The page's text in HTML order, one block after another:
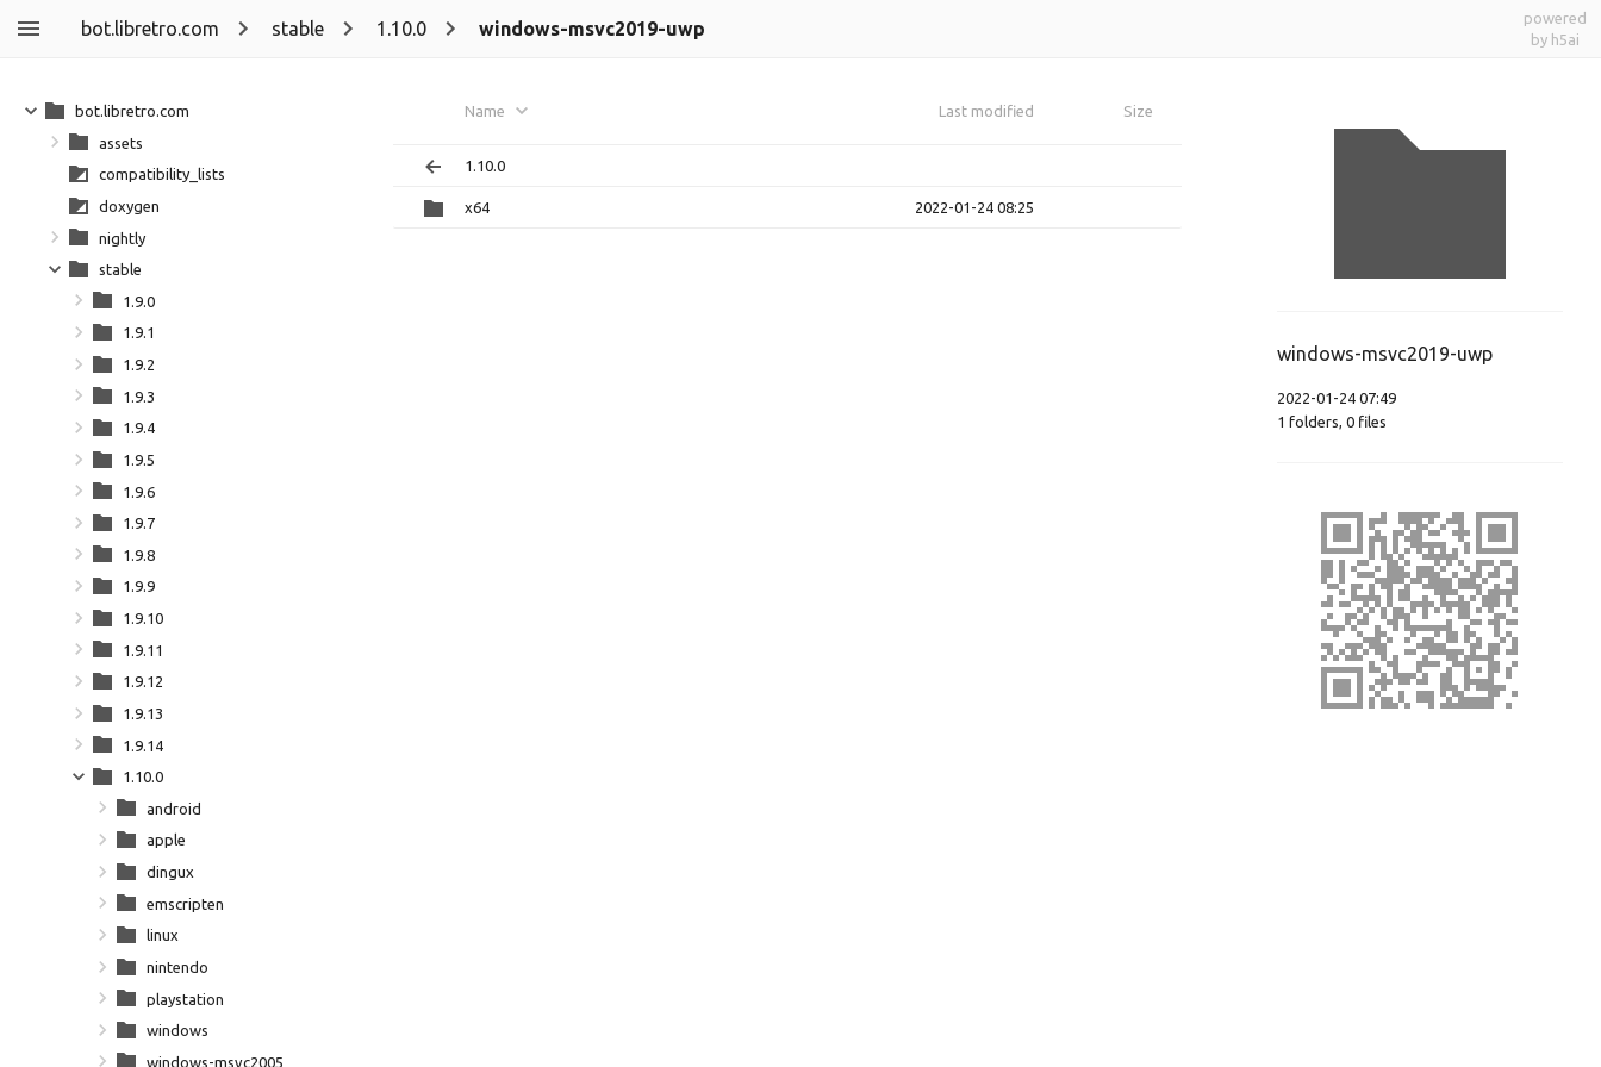
bot.libretro.com stable 1.10.0 windows-msvc2019-uwp
powered
by h5ai
Name Last modified Size
1.10.0
x64 2022-01-24 08:25
windows-msvc2019-uwp
2022-01-24 07:49
1 folders, 0 files
bot.libretro.com
assets
compatibility_lists
doxygen
nightly
stable
1.9.0
1.9.1
1.9.2
1.9.3
1.9.4
1.9.5
1.9.6
1.9.7
1.9.8
1.9.9
1.9.10
1.9.11
1.9.12
1.9.13
1.9.14
1.10.0
android
apple
dingux
emscripten
linux
nintendo
playstation
windows
windows-msvc2005